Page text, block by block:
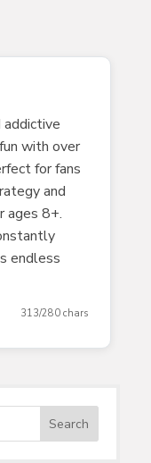
addictive
with over
for fans
and
ages 8+.
endless
313/280 chars